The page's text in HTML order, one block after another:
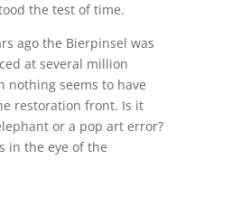
the test of time.
ago the Bierpinsel was
at several million
nothing seems to have
restoration front. Is it
or a pop art error?
in the eye of the